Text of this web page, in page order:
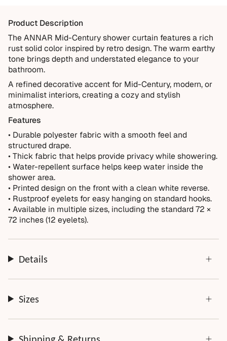
enjoy it for years, which is why every order is backed by
our 10-Year Guarantee.
Covered
Manufacturing defects
Items damaged during delivery
Products that don't match their description
Normal wear over time
Accidental damage or misuse
Incorrect measurements provided by the customer
Improper installation or cleaning
Every order is thoughtfully made just for you.
Product Description
The ANNAR Mid-Century shower curtain features a rich
rust solid color inspired by retro design. The warm earthy
tone brings depth and understated elegance to your
bathroom.
A refined decorative accent for Mid-Century, modern, or
minimalist interiors, creating a cozy and stylish
atmosphere.
Features
• Durable polyester fabric with a smooth feel and
structured drape.
• Thick fabric that helps provide privacy while showering.
• Water-repellent surface helps keep water inside the
shower area.
• Printed design on the front with a clean white reverse.
• Rustproof eyelets for easy hanging on standard hooks.
• Available in multiple sizes, including the standard 72 ×
72 inches (12 eyelets).
Details
Sizes